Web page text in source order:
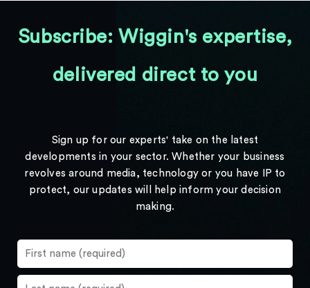
Subscribe: Wiggin's expertise,
delivered direct to you
Sign up for our experts' take on the latest
developments in your sector. Whether your business
revolves around media, technology or you have IP to
protect, our updates will help inform your decision
making.